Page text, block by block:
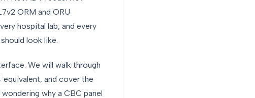
ORM and ORU
hospital lab, and every
look like.
We will walk through
and cover the
why a CBC panel